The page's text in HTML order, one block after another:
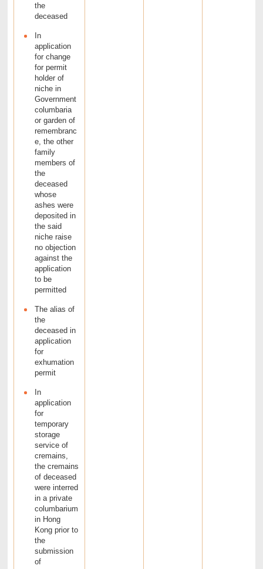
the
deceased
In
application
for change
for permit
holder of
niche in
Government
columbaria
or garden of
remembranc
e, the other
family
members of
the
deceased
whose
ashes were
deposited in
the said
niche raise
no objection
against the
application
to be
permitted
The alias of
the
deceased in
application
for
exhumation
permit
In
application
for
temporary
storage
service of
cremains,
the cremains
of deceased
were interred
in a private
columbarium
in Hong
Kong prior to
the
submission
of